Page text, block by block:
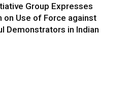
Group Expresses
on Use of Force against
Demonstrators in Indian